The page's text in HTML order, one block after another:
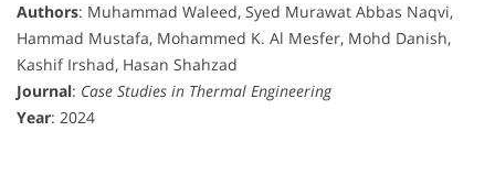
Authors: Muhammad Waleed, Syed Murawat Abbas Naqvi,
Hammad Mustafa, Mohammed K. Al Mesfer, Mohd Danish,
Kashif Irshad, Hasan Shahzad
Journal: Case Studies in Thermal Engineering
Year: 2024